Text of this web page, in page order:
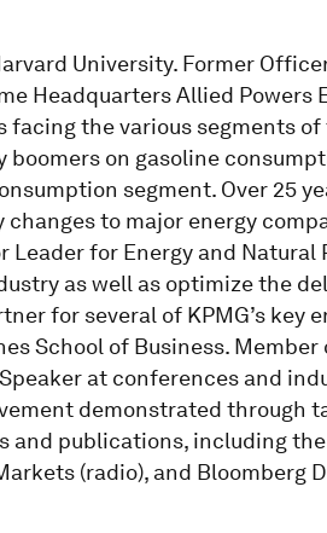
University. Former
Headquarters Allied Powers
the various segments
on gasoline
segment. Over 25
to major energy
Leader for Energy and
as well as optimize the
for several of KPMG’s key
School of Business.
at conferences and
demonstrated through
and publications, including
(radio), and Bloomberg